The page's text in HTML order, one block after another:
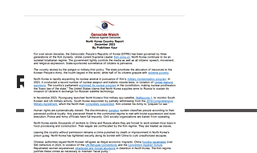
Resources